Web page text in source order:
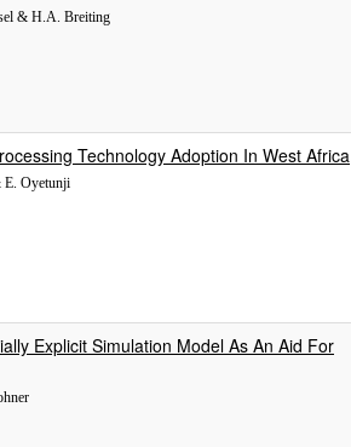
& H.A. Breiting
Technology Adoption In West Africa
E. Oyetunji
Explicit Simulation Model As An Aid For